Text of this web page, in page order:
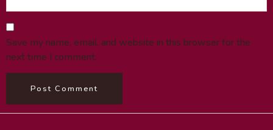
Save my name, email, and website in this browser for the
next time I comment.